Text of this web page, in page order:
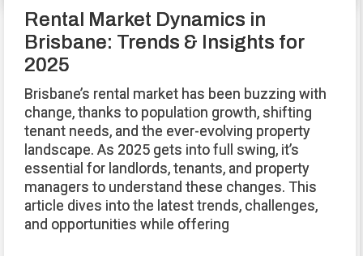
Rental Market Dynamics in
Brisbane: Trends & Insights for
2025
Brisbane’s rental market has been buzzing with
change, thanks to population growth, shifting
tenant needs, and the ever-evolving property
landscape. As 2025 gets into full swing, it’s
essential for landlords, tenants, and property
managers to understand these changes. This
article dives into the latest trends, challenges,
and opportunities while offering